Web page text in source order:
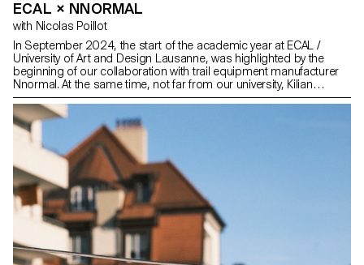
ECAL × NNORMAL
with Nicolas Poillot
In September 2024, the start of the academic year at ECAL /
University of Art and Design Lausanne, was highlighted by the
beginning of our collaboration with trail equipment manufacturer
Nnormal. At the same time, not far from our university, Kilian
Jornet, the founder of the brand, gave our teams a taste for
exploits by linking 82 peaks in the Alps over 4,000 meters high,
shattering all records in the process. In trail running, as in
photography, you need passion, discipline and endurance. Our
Bachelor Photography students at ECAL are not all great
sportsmen and women, but they are driven by the desire to
achieve visual exploits. Trained in technical mastery, conceptual
development and risk-taking, they spent three years in a field of
exploration that allows them to seek out limits and chart their path.
It's essential for them to get off the beaten track and find a visual
language that sets them apart from the vast quantity of images
that overwhelm us. ECAL has a long tradition of collaborating with
top-level brands and professionals who, in addition to their own